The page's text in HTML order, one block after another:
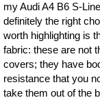
my Audi A4 B6 S-
definitely the right
worth highlighting is
fabric: these are not
covers; they have
resistance that you
take them out of the